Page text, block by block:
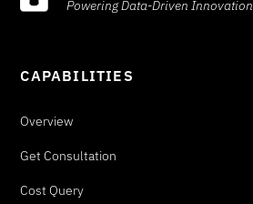
Powering Data-Driven Innovation
CAPABILITIES
Overview
Get Consultation
Cost Query